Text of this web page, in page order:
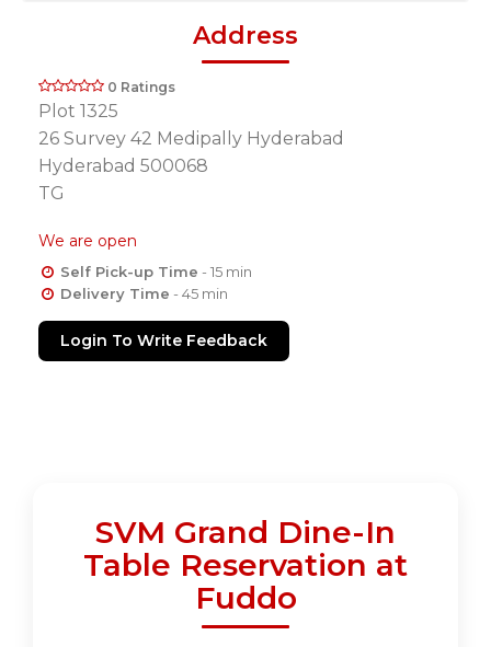
Address
0 Ratings
Plot 1325
26 Survey 42 Medipally Hyderabad
Hyderabad 500068
TG
We are open
Self Pick-up Time - 15 min
Delivery Time - 45 min
Login To Write Feedback
SVM Grand Dine-In
Table Reservation at
Fuddo